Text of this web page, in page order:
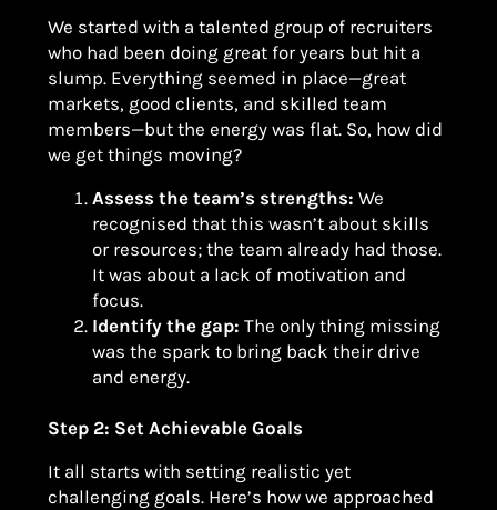
We started with a talented group of recruiters
who had been doing great for years but hit a
slump. Everything seemed in place—great
markets, good clients, and skilled team
members—but the energy was flat. So, how did
we get things moving?
Assess the team’s strengths: We
recognised that this wasn’t about skills
or resources; the team already had those.
It was about a lack of motivation and
focus.
Identify the gap: The only thing missing
was the spark to bring back their drive
and energy.
Step 2: Set Achievable Goals
It all starts with setting realistic yet
challenging goals. Here’s how we approached